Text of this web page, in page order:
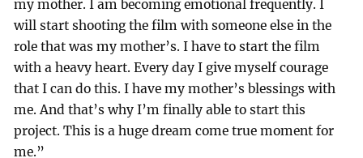
my mother. I am becoming emotional frequently. I
will start shooting the film with someone else in the
role that was my mother’s. I have to start the film
with a heavy heart. Every day I give myself courage
that I can do this. I have my mother’s blessings with
me. And that’s why I’m finally able to start this
project. This is a huge dream come true moment for
me.”